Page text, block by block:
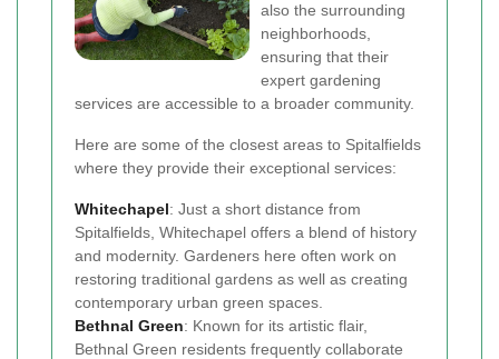
also the surrounding
neighborhoods,
ensuring that their
expert gardening
services are accessible to a broader community.
Here are some of the closest areas to Spitalfields
where they provide their exceptional services:
Whitechapel: Just a short distance from
Spitalfields, Whitechapel offers a blend of history
and modernity. Gardeners here often work on
restoring traditional gardens as well as creating
contemporary urban green spaces.
Bethnal Green: Known for its artistic flair,
Bethnal Green residents frequently collaborate